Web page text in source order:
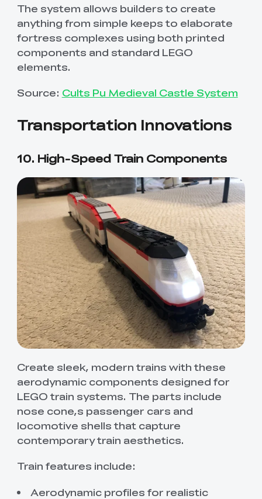
The system allows builders to create
anything from simple keeps to elaborate
fortress complexes using both printed
components and standard LEGO
elements.
Source: Cults Pu Medieval Castle System
Transportation Innovations
10. High-Speed Train Components
Create sleek, modern trains with these
aerodynamic components designed for
LEGO train systems. The parts include
nose cone,s passenger cars and
locomotive shells that capture
contemporary train aesthetics.
Train features include:
Aerodynamic profiles for realistic